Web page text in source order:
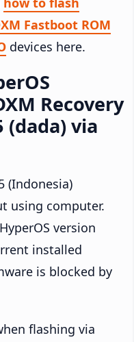
Fastboot ROM
devices here.
Recovery
(dada) via
(Indonesia)
using computer.
version
installed
is blocked by
flashing via